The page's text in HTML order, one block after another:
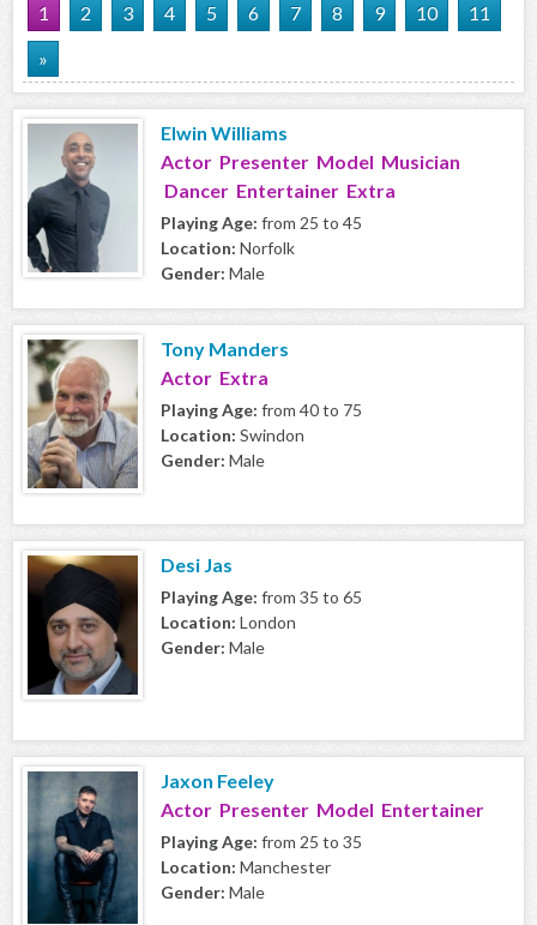
1
2 3 4 5 6 7 8 9 10
11
»
Elwin Williams
Actor Presenter Model Musician
Dancer Entertainer Extra
Playing Age: from 25 to 45
Location: Norfolk
Gender: Male
Tony Manders
Actor Extra
Playing Age: from 40 to 75
Location: Swindon
Gender: Male
Desi Jas
Playing Age: from 35 to 65
Location: London
Gender: Male
Jaxon Feeley
Actor Presenter Model Entertainer
Playing Age: from 25 to 35
Location: Manchester
Gender: Male